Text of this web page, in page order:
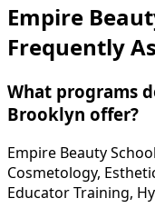
Empire
Frequently
What programs
Brooklyn offer?
Empire Beauty
Cosmetology,
Educator Training,